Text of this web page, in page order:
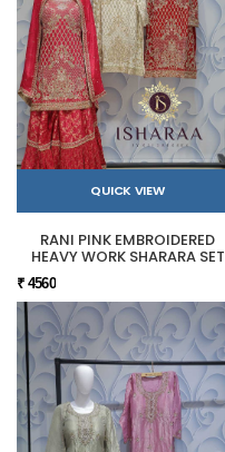
QUICK VIEW
RANI PINK EMBROIDERED
HEAVY WORK SHARARA SET
₹ 4560